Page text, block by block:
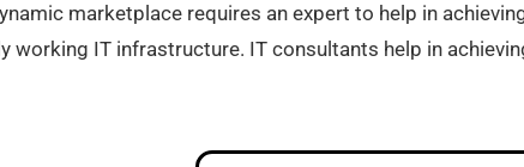
marketplace requires an expert to help in
working IT infrastructure. IT consultants help in